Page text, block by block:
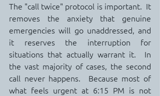
The "call twice" protocol is important.  It
removes the anxiety that genuine
emergencies will go unaddressed, and
it reserves the interruption for
situations that actually warrant it.  In
the vast majority of cases, the second
call never happens.  Because most of
what feels urgent at 6:15 PM is not